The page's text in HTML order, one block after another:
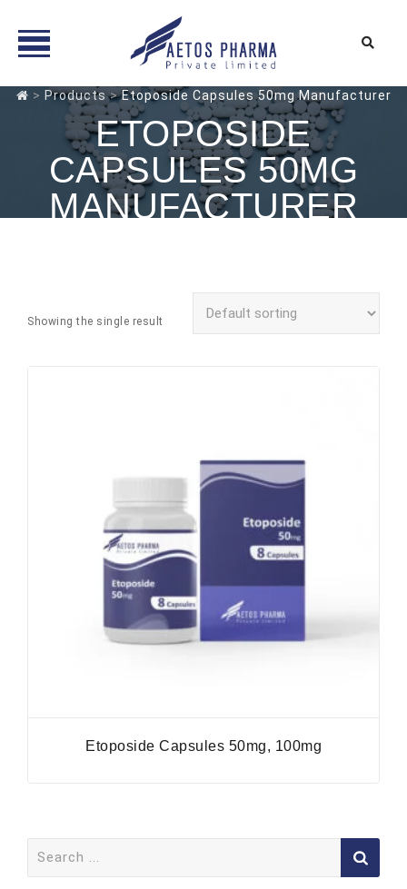
Skip
> Products >Etoposide Capsules 50mg Manufacturer
ETOPOSIDE
CAPSULES 50MG
MANUFACTURER
Showing the single result
Etoposide Capsules 50mg, 100mg
for: